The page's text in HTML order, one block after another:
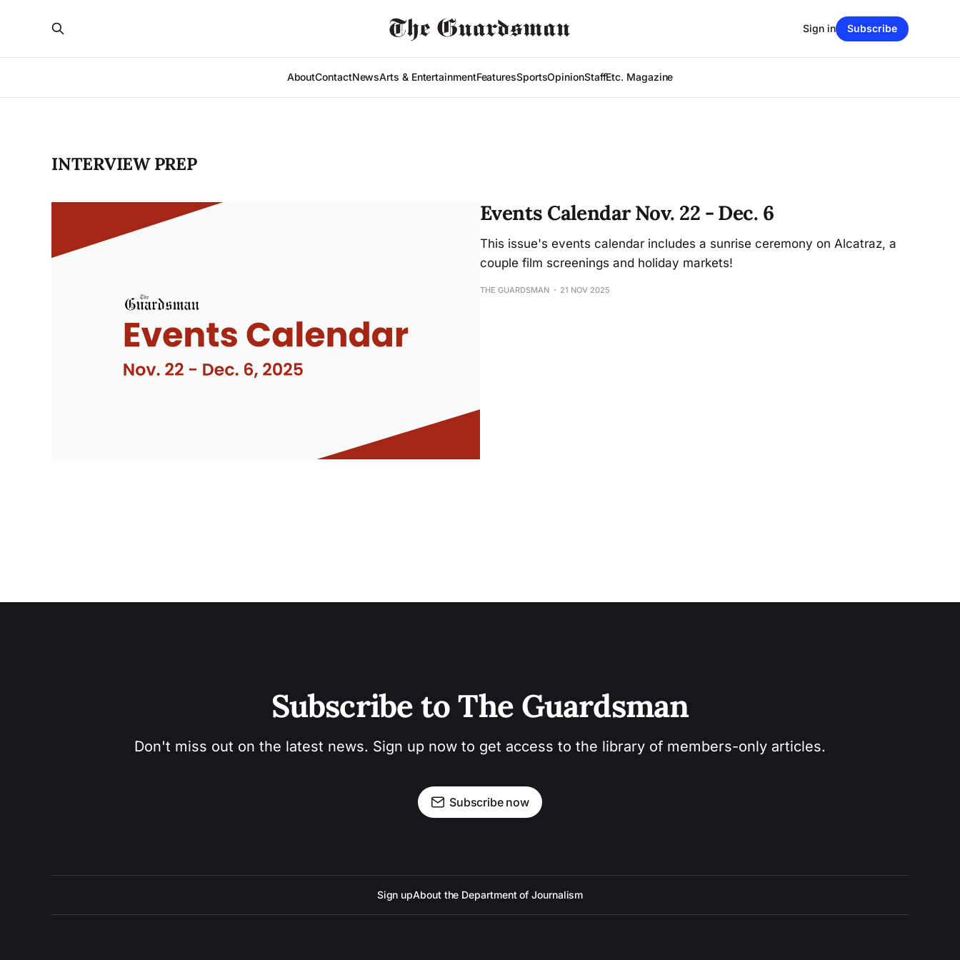
AboutContactNewsArts & EntertainmentFeaturesSportsOpinionStaffEtc. Magazine
Sign in Subscribe
INTERVIEW PREP
Events Calendar Nov. 22 - Dec. 6
This issue's events calendar includes a sunrise ceremony on Alcatraz, a
couple film screenings and holiday markets!
THE GUARDSMAN 21 NOV 2025
Subscribe to The Guardsman
Don't miss out on the latest news. Sign up now to get access to the library of members-only articles.
Subscribe now
Sign upAbout the Department of Journalism